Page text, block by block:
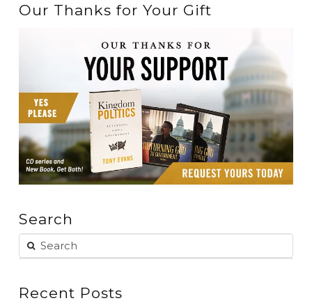
Our Thanks for Your Gift
Search
Recent Posts